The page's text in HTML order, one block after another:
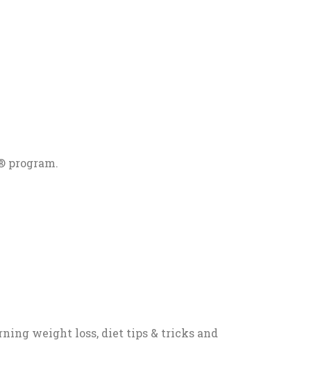
program.
weight loss, diet tips & tricks and